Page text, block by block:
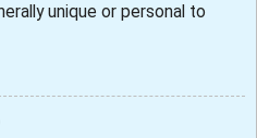
unique or personal to